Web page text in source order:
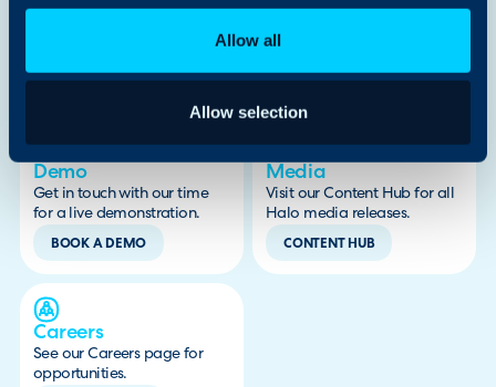
Allow all
Allow selection
Looking for something else?
Demo
Get in touch with our time
for a live demonstration.
BOOK A DEMO
Media
Visit our Content Hub for all
Halo media releases.
CONTENT HUB
Careers
See our Careers page for
opportunities.